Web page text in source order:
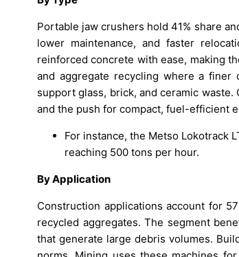
Portable jaw crushers hold 41% share
lower maintenance, and faster
reinforced concrete with ease, making
and aggregate recycling where a finer
support glass, brick, and ceramic
and the push for compact, fuel-efficient
For instance, the Metso Lokotrack
reaching 500 tons per hour.
By Application
Construction applications account for
recycled aggregates. The segment
that generate large debris volumes.